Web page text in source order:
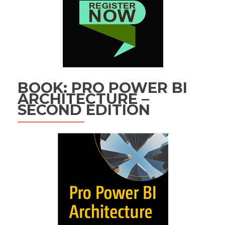
BOOK: PRO POWER BI
ARCHITECTURE –
SECOND EDITION